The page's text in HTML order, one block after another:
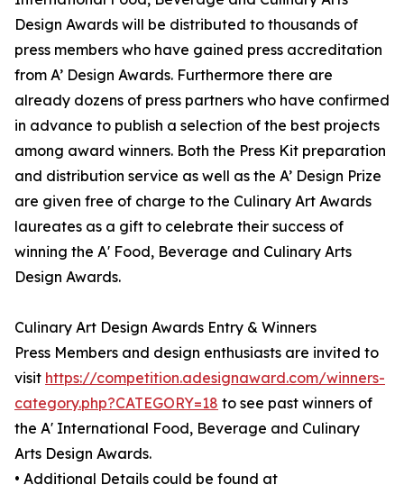
Design Awards will be distributed to thousands of
press members who have gained press accreditation
from A’ Design Awards. Furthermore there are
already dozens of press partners who have confirmed
in advance to publish a selection of the best projects
among award winners. Both the Press Kit preparation
and distribution service as well as the A’ Design Prize
are given free of charge to the Culinary Art Awards
laureates as a gift to celebrate their success of
winning the A' Food, Beverage and Culinary Arts
Design Awards.
Culinary Art Design Awards Entry & Winners
Press Members and design enthusiasts are invited to
visit https://competition.adesignaward.com/winners-
category.php?CATEGORY=18 to see past winners of
the A' International Food, Beverage and Culinary
Arts Design Awards.
• Additional Details could be found at